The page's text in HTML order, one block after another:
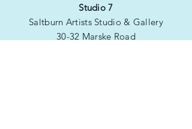
Studio 7
Saltburn Artists Studio & Gallery
30-32 Marske Road